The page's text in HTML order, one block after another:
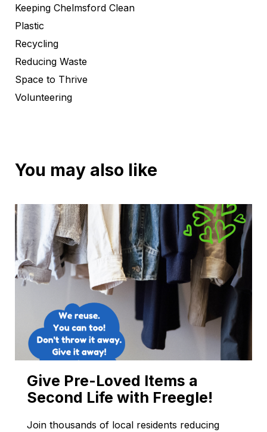
Keeping Chelmsford Clean
Plastic
Recycling
Reducing Waste
Space to Thrive
Volunteering
You may also like
Give Pre-Loved Items a
Second Life with Freegle!
Join thousands of local residents reducing